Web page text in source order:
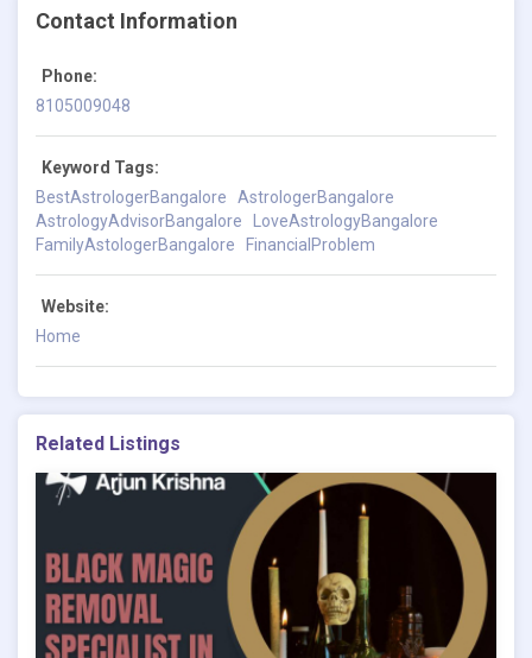
Contact Information
Phone:
8105009048
Keyword Tags:
BestAstrologerBangalore
AstrologerBangalore
AstrologyAdvisorBangalore
LoveAstrologyBangalore
FamilyAstologerBangalore
FinancialProblem
Website:
Home
Related Listings